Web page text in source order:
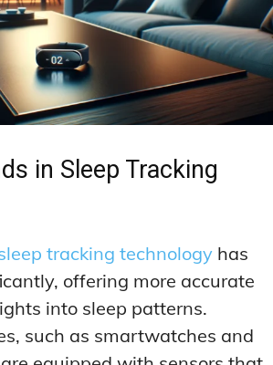
in Sleep Tracking
tracking technology has
offering more accurate
into sleep patterns.
such as smartwatches and